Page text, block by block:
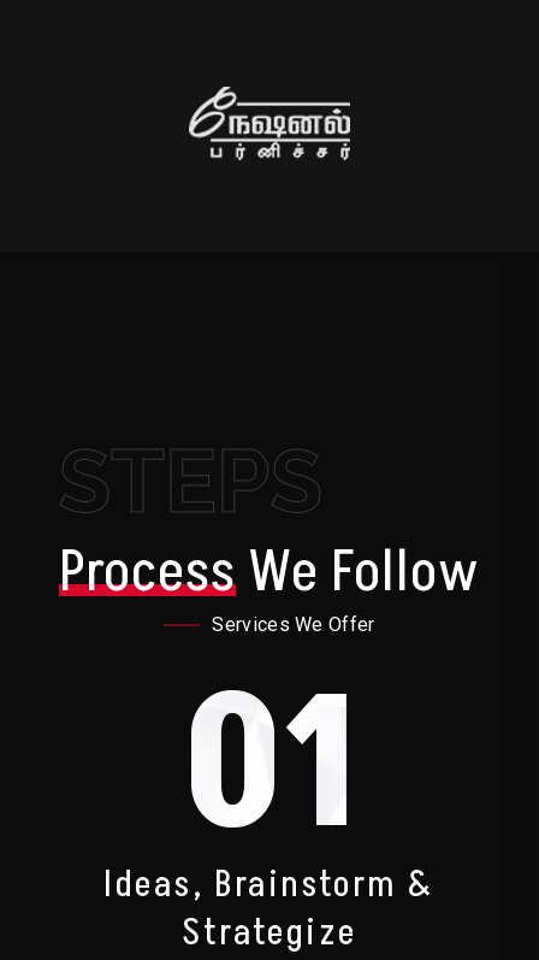
STEPS
ProcessWe Follow
Services We Offer
01
Ideas, Brainstorm &
Strategize